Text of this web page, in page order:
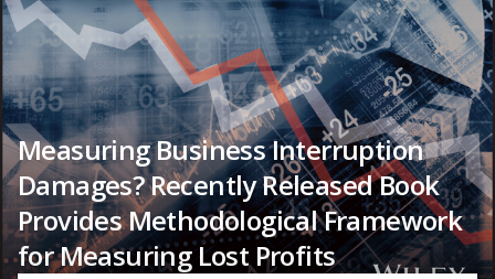
Measuring Business Interruption
Damages? Recently Released Book
Provides Methodological Framework
for Measuring Lost Profits